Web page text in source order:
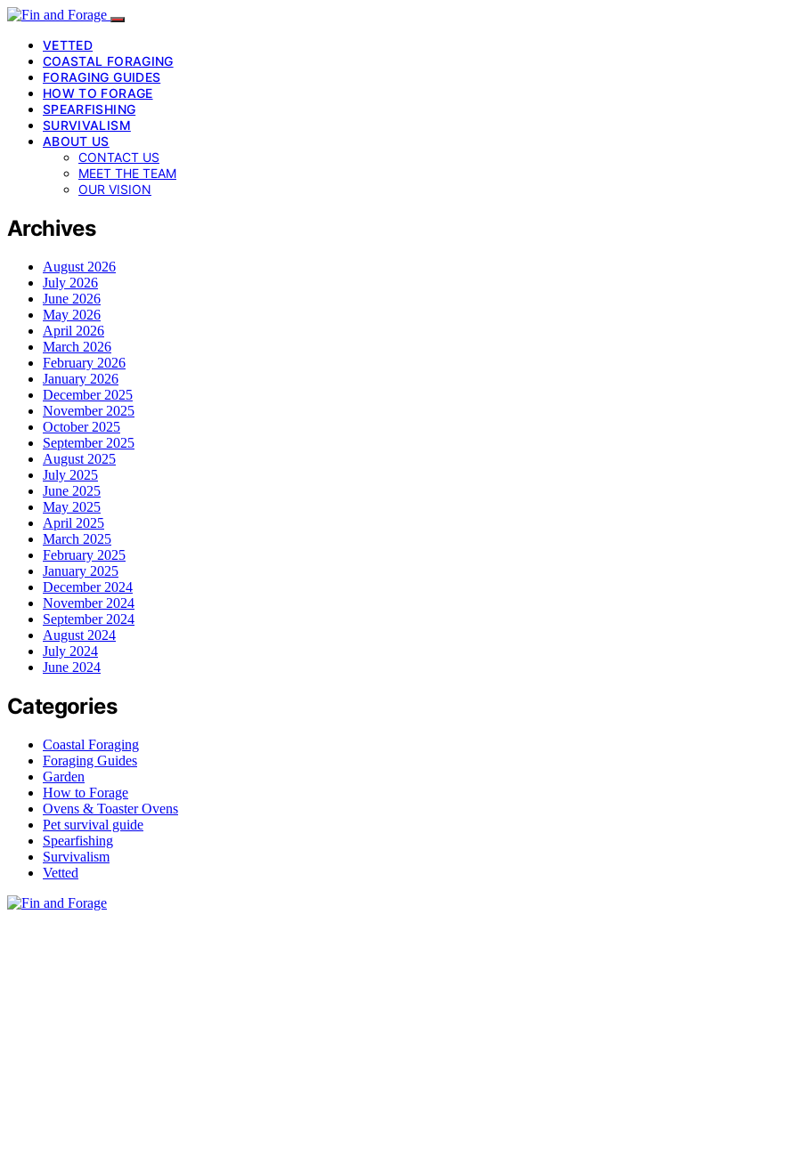
VETTED
COASTAL FORAGING
FORAGING GUIDES
HOW TO FORAGE
SPEARFISHING
SURVIVALISM
ABOUT US
CONTACT US
MEET THE TEAM
OUR VISION
Archives
August 2026
July 2026
June 2026
May 2026
April 2026
March 2026
February 2026
January 2026
December 2025
November 2025
October 2025
September 2025
August 2025
July 2025
June 2025
May 2025
April 2025
March 2025
February 2025
January 2025
December 2024
November 2024
September 2024
August 2024
July 2024
June 2024
Categories
Coastal Foraging
Foraging Guides
Garden
How to Forage
Ovens & Toaster Ovens
Pet survival guide
Spearfishing
Survivalism
Vetted